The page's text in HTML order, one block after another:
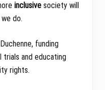
inclusive society will
do.
funding
trials and educating
rights.